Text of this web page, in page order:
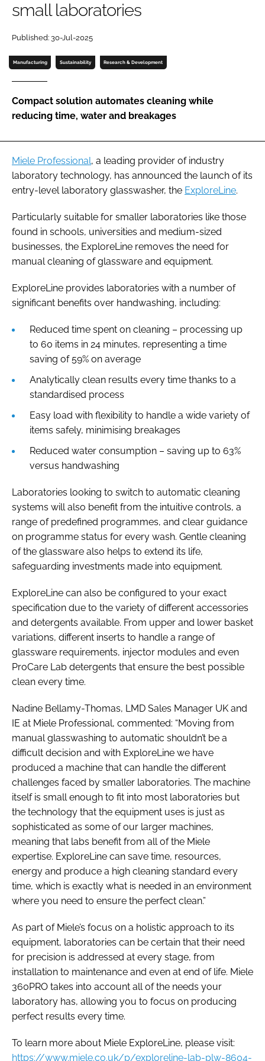
Password
Password
small laboratories
Published: 30-Jul-2025
Manufacturing Sustainability Research & Development
Compact solution automates cleaning while
reducing time, water and breakages
Miele Professional, a leading provider of industry
laboratory technology, has announced the launch of its
entry-level laboratory glasswasher, the ExploreLine.
Particularly suitable for smaller laboratories like those
found in schools, universities and medium-sized
businesses, the ExploreLine removes the need for
manual cleaning of glassware and equipment.
ExploreLine provides laboratories with a number of
significant benefits over handwashing, including:
Reduced time spent on cleaning – processing up
to 60 items in 24 minutes, representing a time
saving of 59% on average
Analytically clean results every time thanks to a
standardised process
Easy load with flexibility to handle a wide variety of
items safely, minimising breakages
Reduced water consumption – saving up to 63%
versus handwashing
Laboratories looking to switch to automatic cleaning
systems will also benefit from the intuitive controls, a
range of predefined programmes, and clear guidance
on programme status for every wash. Gentle cleaning
of the glassware also helps to extend its life,
safeguarding investments made into equipment.
ExploreLine can also be configured to your exact
specification due to the variety of different accessories
and detergents available. From upper and lower basket
variations, different inserts to handle a range of
glassware requirements, injector modules and even
ProCare Lab detergents that ensure the best possible
clean every time.
Nadine Bellamy-Thomas, LMD Sales Manager UK and
IE at Miele Professional, commented: “Moving from
manual glasswashing to automatic shouldn’t be a
difficult decision and with ExploreLine we have
produced a machine that can handle the different
challenges faced by smaller laboratories. The machine
itself is small enough to fit into most laboratories but
the technology that the equipment uses is just as
sophisticated as some of our larger machines,
meaning that labs benefit from all of the Miele
expertise. ExploreLine can save time, resources,
energy and produce a high cleaning standard every
time, which is exactly what is needed in an environment
where you need to ensure the perfect clean.”
As part of Miele’s focus on a holistic approach to its
equipment, laboratories can be certain that their need
for precision is addressed at every stage, from
installation to maintenance and even at end of life. Miele
360PRO takes into account all of the needs your
laboratory has, allowing you to focus on producing
perfect results every time.
To learn more about Miele ExploreLine, please visit:
https://www.miele.co.uk/p/exploreline-lab-plw-8604-